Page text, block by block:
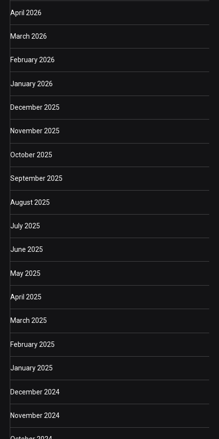
April 2026
March 2026
February 2026
January 2026
December 2025
November 2025
October 2025
September 2025
August 2025
July 2025
June 2025
May 2025
April 2025
March 2025
February 2025
January 2025
December 2024
November 2024